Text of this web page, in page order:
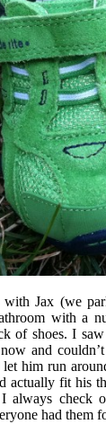
Jax (we
with a
of shoes. I saw
and
him run
actually fit his
check
had them